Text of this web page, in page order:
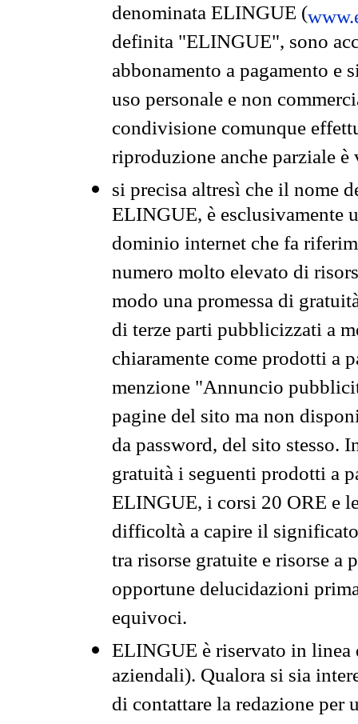
denominata ELINGUE (
definita "ELINGUE", sono
abbonamento a pagamento e
uso personale e non
condivisione comunque
riproduzione anche parziale
si precisa altresì che il nome
ELINGUE, è esclusivamente
dominio internet che fa
numero molto elevato di
modo una promessa di
di terze parti pubblicizzati a
chiaramente come prodotti a
menzione "Annuncio
pagine del sito ma non
da password, del sito stesso.
gratuità i seguenti prodotti a
ELINGUE, i corsi 20 ORE e
difficoltà a capire il
tra risorse gratuite e risorse a
opportune delucidazioni
equivoci.
ELINGUE è riservato in
aziendali). Qualora si sia
di contattare la redazione per